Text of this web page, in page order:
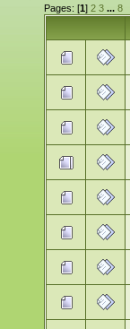
Pages: [1] 2 3 ... 8